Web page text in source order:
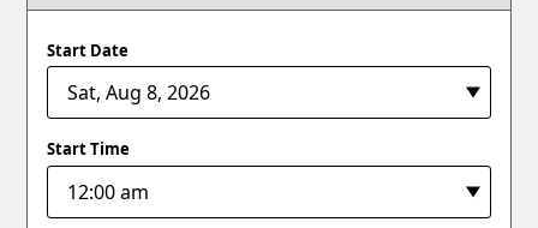
Start Date
Start Time